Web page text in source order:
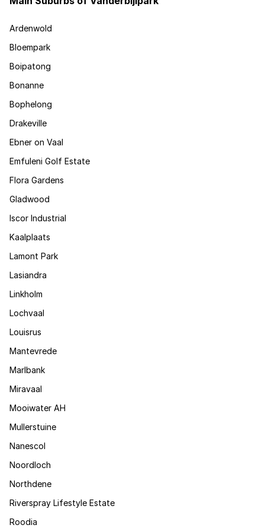
Ardenwold
Bloempark
Boipatong
Bonanne
Bophelong
Drakeville
Ebner on Vaal
Emfuleni Golf Estate
Flora Gardens
Gladwood
Iscor Industrial
Kaalplaats
Lamont Park
Lasiandra
Linkholm
Lochvaal
Louisrus
Mantevrede
Marlbank
Miravaal
Mooiwater AH
Mullerstuine
Nanescol
Noordloch
Northdene
Riverspray Lifestyle Estate
Roodia